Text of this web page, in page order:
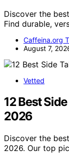
Discover the
Find durable,
Caffeina.org
August 7,
Vetted
12 Best
2026
Discover the
2026. Our top